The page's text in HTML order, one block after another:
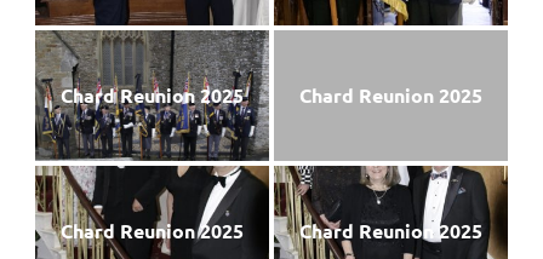
Chard Reunion 2025 Chard Reunion 2025
Chard Reunion 2025 Chard Reunion 2025